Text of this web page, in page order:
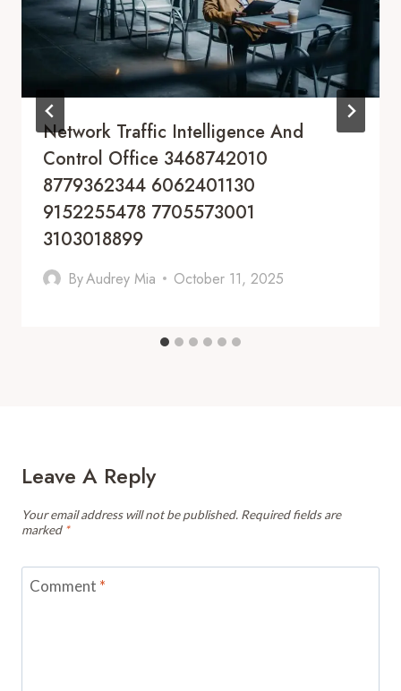
Network Traffic Intelligence And
Control Office 3468742010
8779362344 6062401130
9152255478 7705573001
3103018899
ByAudrey Mia October 11, 2025
Leave A Reply
Your email address will not be published. Required fields are
marked *
Comment *